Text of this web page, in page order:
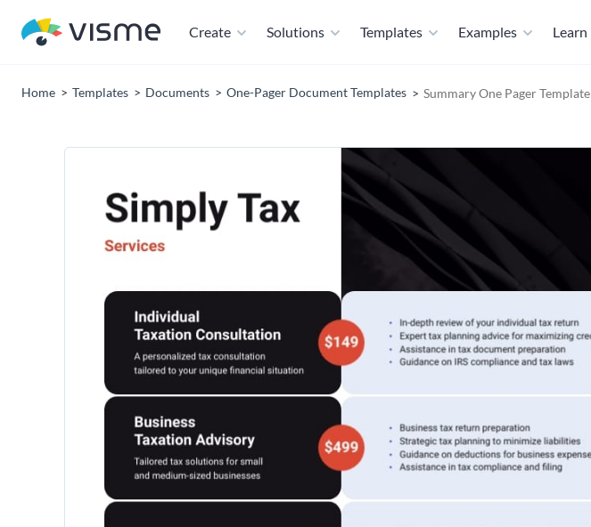
Create Solutions Templates Examples Learn
Home Templates Documents One-Pager Document Templates Summary One Pager Template